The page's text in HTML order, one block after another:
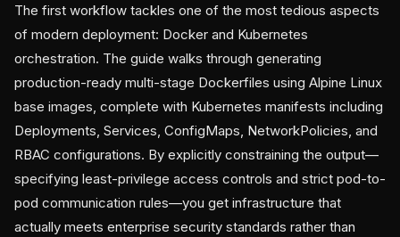
The first workflow tackles one of the most tedious aspects
of modern deployment: Docker and Kubernetes
orchestration. The guide walks through generating
production-ready multi-stage Dockerfiles using Alpine Linux
base images, complete with Kubernetes manifests including
Deployments, Services, ConfigMaps, NetworkPolicies, and
RBAC configurations. By explicitly constraining the output—
specifying least-privilege access controls and strict pod-to-
pod communication rules—you get infrastructure that
actually meets enterprise security standards rather than